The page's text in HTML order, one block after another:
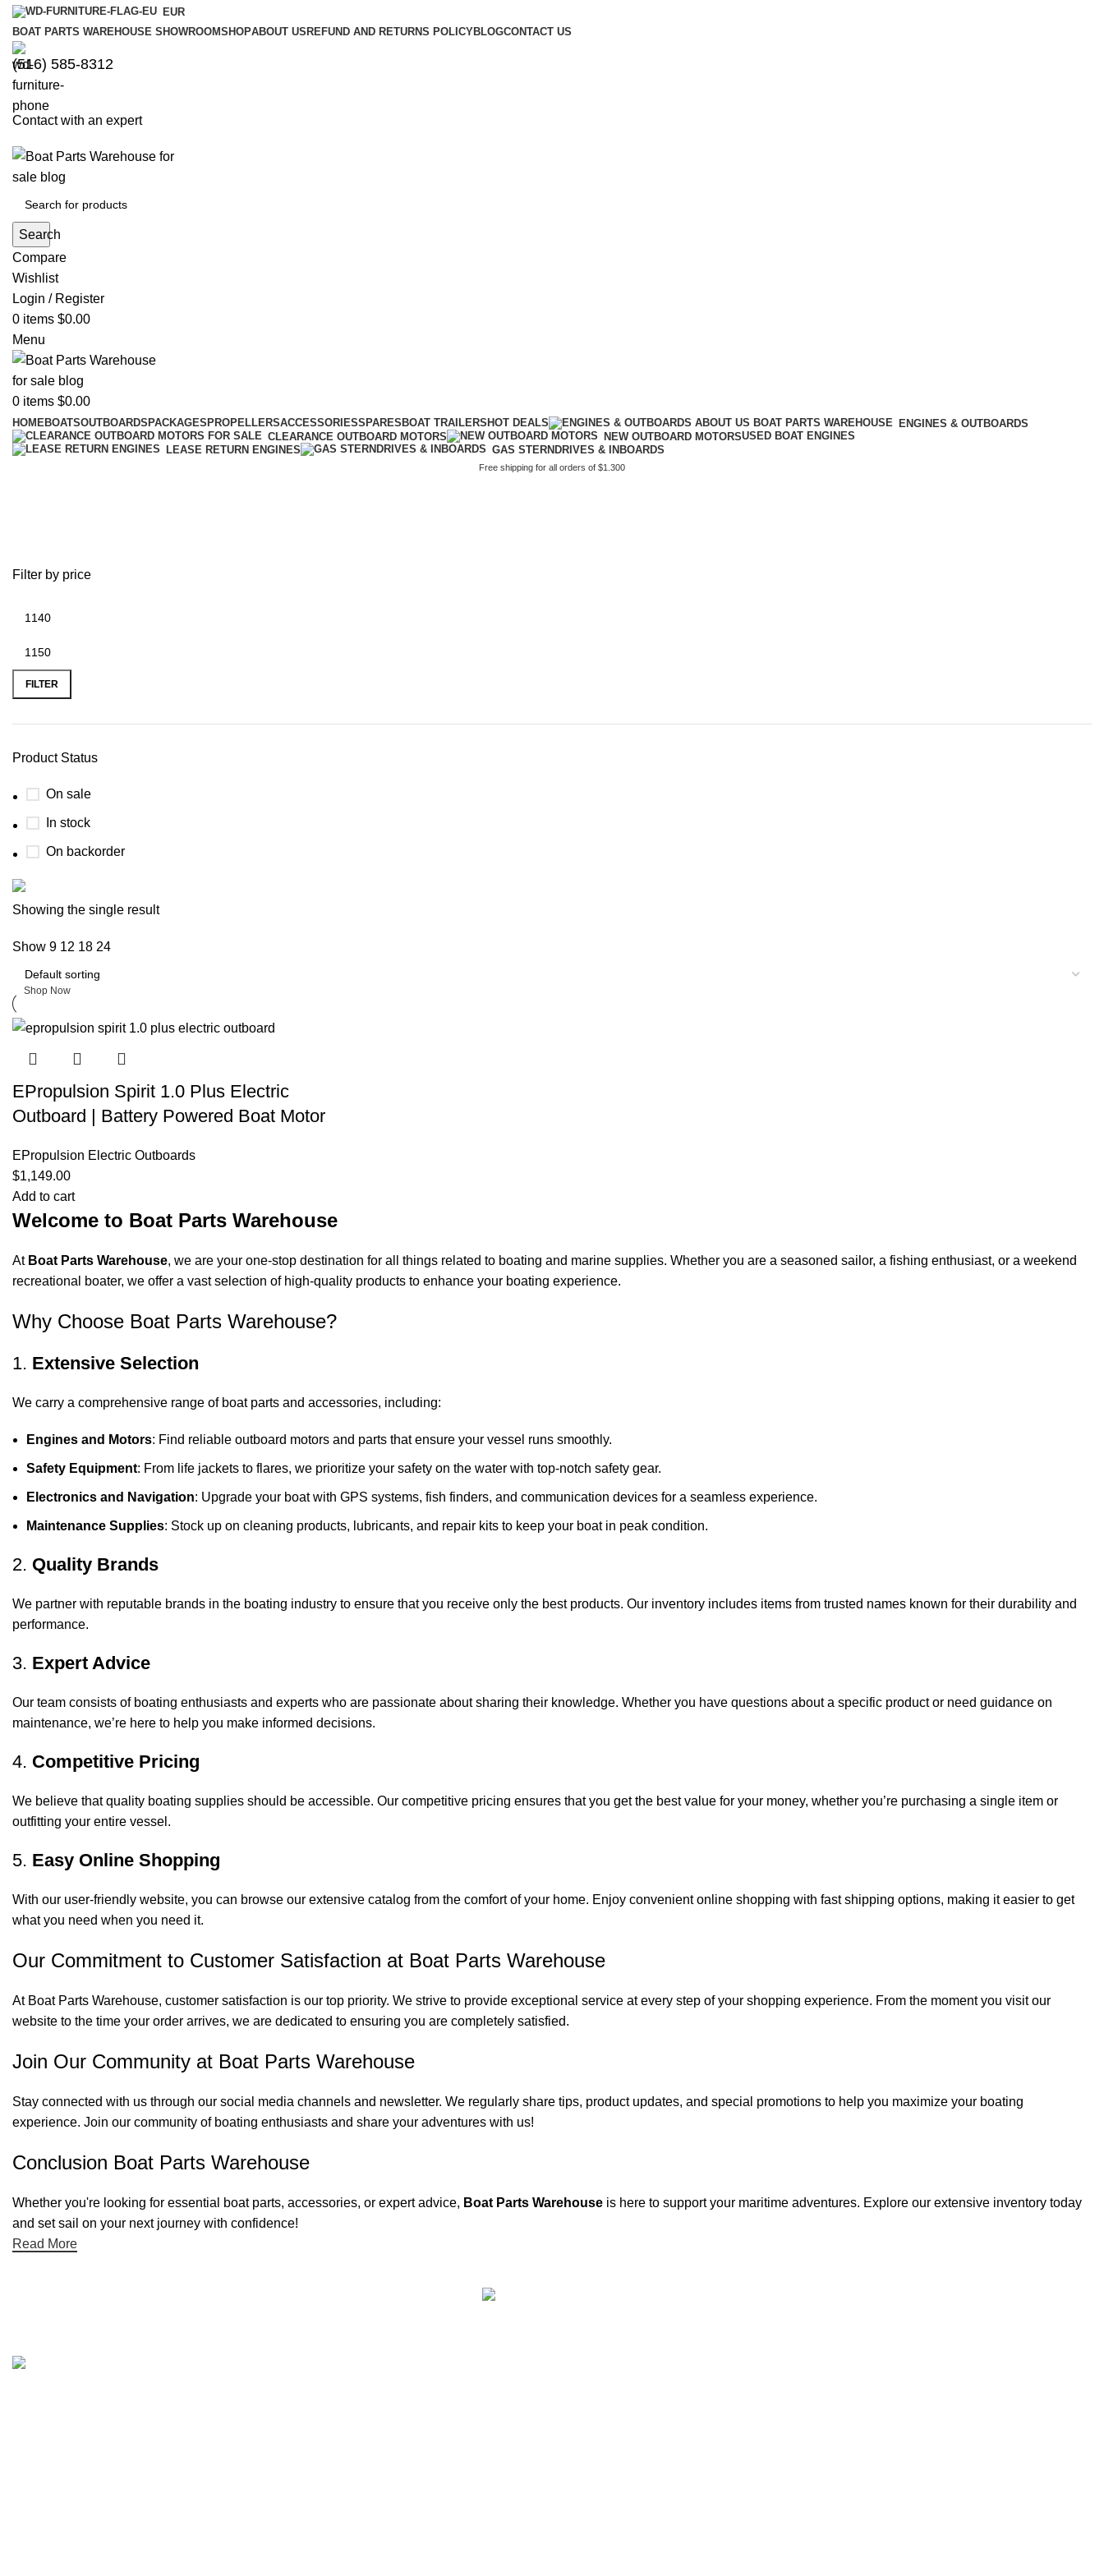
EUR
BOAT PARTS WAREHOUSE SHOWROOMSHOPABOUT US REFUND AND RETURNS POLICYBLOGCONTACT US
‪(516) 585-8312‬
Contact with an expert
Search
Compare
Wishlist
Login / Register
0 items $0.00
Menu
0 items $0.00
HOMEBOATSOUTBOARDS PACKAGES PROPELLERSACCESSORIESSPARES BOAT TRAILERS HOT DEALS
ENGINES & OUTBOARDS
CLEARANCE OUTBOARD MOTORS
NEW OUTBOARD MOTORSUSED BOAT ENGINES
LEASE RETURN ENGINES
GAS STERNDRIVES & INBOARDS
Free shipping for all orders of $1.300
Filter by price
FILTER
Product Status
On sale
In stock
On backorder
Boat Parts Warehouse
Discount 15% Payment with BTC
days 00 hr
Shop Now
Showing the single result
Show 9 12 18 24
EPropulsion Spirit 1.0 Plus Electric
Outboard | Battery Powered Boat Motor
EPropulsion Electric Outboards
$1,149.00
Add to cart
Welcome to Boat Parts Warehouse
At Boat Parts Warehouse, we are your one-stop destination for all things related to boating and marine supplies. Whether you are a seasoned sailor, a fishing enthusiast, or a weekend
recreational boater, we offer a vast selection of high-quality products to enhance your boating experience.
Why Choose Boat Parts Warehouse?
1. Extensive Selection
We carry a comprehensive range of boat parts and accessories, including:
Engines and Motors: Find reliable outboard motors and parts that ensure your vessel runs smoothly.
Safety Equipment: From life jackets to flares, we prioritize your safety on the water with top-notch safety gear.
Electronics and Navigation: Upgrade your boat with GPS systems, fish finders, and communication devices for a seamless experience.
Maintenance Supplies: Stock up on cleaning products, lubricants, and repair kits to keep your boat in peak condition.
2. Quality Brands
We partner with reputable brands in the boating industry to ensure that you receive only the best products. Our inventory includes items from trusted names known for their durability and
performance.
3. Expert Advice
Our team consists of boating enthusiasts and experts who are passionate about sharing their knowledge. Whether you have questions about a specific product or need guidance on
maintenance, we’re here to help you make informed decisions.
4. Competitive Pricing
We believe that quality boating supplies should be accessible. Our competitive pricing ensures that you get the best value for your money, whether you’re purchasing a single item or
outfitting your entire vessel.
5. Easy Online Shopping
With our user-friendly website, you can browse our extensive catalog from the comfort of your home. Enjoy convenient online shopping with fast shipping options, making it easier to get
what you need when you need it.
Our Commitment to Customer Satisfaction at Boat Parts Warehouse
At Boat Parts Warehouse, customer satisfaction is our top priority. We strive to provide exceptional service at every step of your shopping experience. From the moment you visit our
website to the time your order arrives, we are dedicated to ensuring you are completely satisfied.
Join Our Community at Boat Parts Warehouse
Stay connected with us through our social media channels and newsletter. We regularly share tips, product updates, and special promotions to help you maximize your boating
experience. Join our community of boating enthusiasts and share your adventures with us!
Conclusion Boat Parts Warehouse
Whether you're looking for essential boat parts, accessories, or expert advice, Boat Parts Warehouse is here to support your maritime adventures. Explore our extensive inventory today
and set sail on your next journey with confidence!
Read More